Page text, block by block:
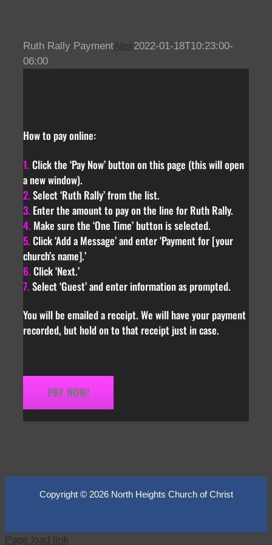
contentRuth Rally PaymentAlex2022-01-18T10:23:00-
06:00
How to pay online:
1. Click the ‘Pay Now’ button on this page (this will open
a new window).
2. Select ‘Ruth Rally’ from the list.
3. Enter the amount to pay on the line for Ruth Rally.
4. Make sure the ‘One Time’ button is selected.
5. Click ‘Add a Message’ and enter ‘Payment for [your
church’s name].’
6. Click ‘Next.’
7. Select ‘Guest’ and enter information as prompted.
You will be emailed a receipt. We will have your payment
recorded, but hold on to that receipt just in case.
PAY NOW!
Copyright © 2026 North Heights Church of Christ
Page load link